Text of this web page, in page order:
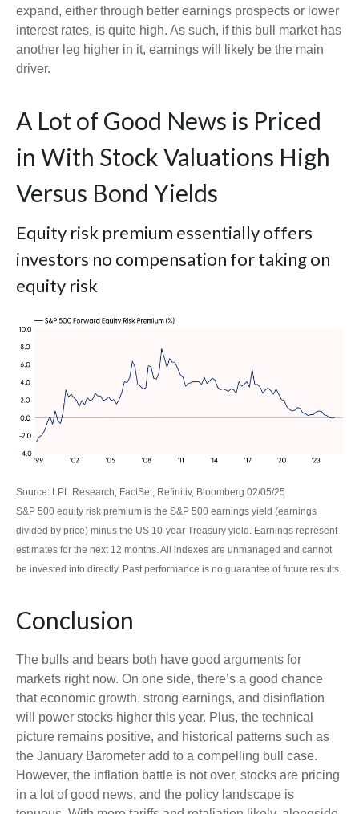
expand, either through better earnings prospects or lower
interest rates, is quite high. As such, if this bull market has
another leg higher in it, earnings will likely be the main
driver.
A Lot of Good News is Priced
in With Stock Valuations High
Versus Bond Yields
Equity risk premium essentially offers
investors no compensation for taking on
equity risk
Source: LPL Research, FactSet, Refinitiv, Bloomberg 02/05/25
S&P 500 equity risk premium is the S&P 500 earnings yield (earnings
divided by price) minus the US 10-year Treasury yield. Earnings represent
estimates for the next 12 months. All indexes are unmanaged and cannot
be invested into directly. Past performance is no guarantee of future results.
Conclusion
The bulls and bears both have good arguments for
markets right now. On one side, there’s a good chance
that economic growth, strong earnings, and disinflation
will power stocks higher this year. Plus, the technical
picture remains positive, and historical patterns such as
the January Barometer add to a compelling bull case.
However, the inflation battle is not over, stocks are pricing
in a lot of good news, and the policy landscape is